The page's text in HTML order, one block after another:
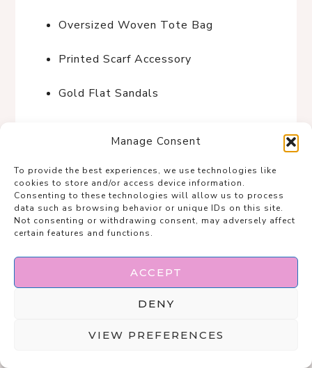
Manage Consent
To provide the best experiences, we use technologies like
cookies to store and/or access device information.
Consenting to these technologies will allow us to process
data such as browsing behavior or unique IDs on this site.
Not consenting or withdrawing consent, may adversely affect
certain features and functions.
ACCEPT
DENY
VIEW PREFERENCES
Oversized Woven Tote Bag
Printed Scarf Accessory
Gold Flat Sandals
Sunset Stroll in Santorini